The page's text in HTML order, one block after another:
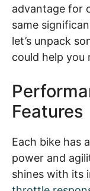
advantage for
same
let’s unpack
could help you
Features
Each bike has
power and
shines with its